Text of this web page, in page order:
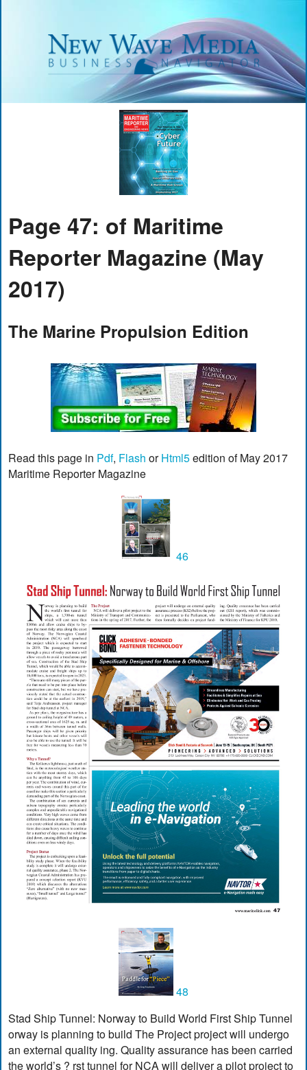
Page 47: of Maritime
Reporter Magazine (May
2017)
The Marine Propulsion Edition
Read this page in Pdf, Flash orHtml5edition of May 2017
Maritime Reporter Magazine
46
48
Stad Ship Tunnel: Norway to Build World First Ship Tunnel
orway is planning to build The Project project will undergo
an external quality ing. Quality assurance has been carried
the world’s ? rst tunnel for NCA will deliver a pilot project to